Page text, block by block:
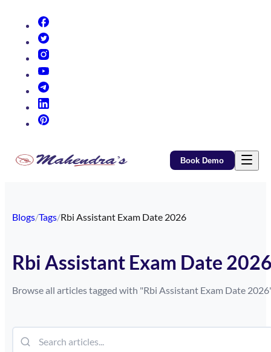
Book Demo
Blogs/Tags/Rbi Assistant Exam Date 2026
Rbi Assistant Exam Date
Browse all articles tagged with "Rbi Assistant Exam Date 2026